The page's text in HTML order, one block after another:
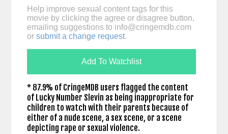
Help improve sexual content tags for this
movie by clicking the agree or disagree button,
emailing suggestions to info@cringemdb.com
or submit a change request.
Add To Watchlist
* 87.9% of CringeMDB users flagged the content
of Lucky Number Slevin as being inappropriate for
children to watch with their parents because of
either of a nude scene, a sex scene, or a scene
depicting rape or sexual violence.